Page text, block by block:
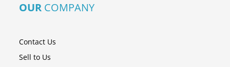
OUR COMPANY
Contact Us
Sell to Us